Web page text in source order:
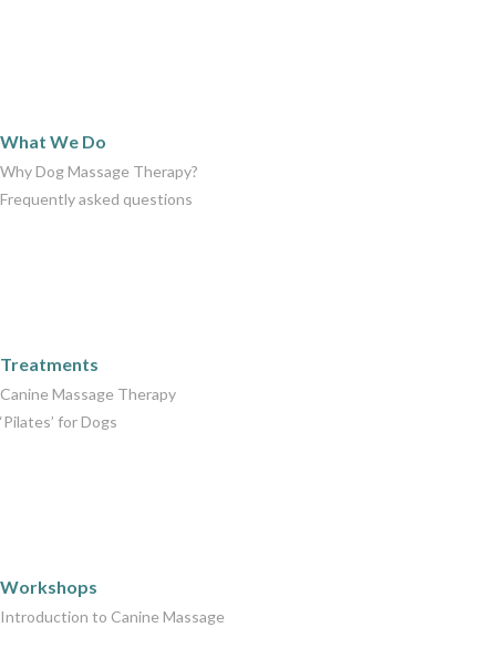
What We Do
Why Dog Massage Therapy?
Frequently asked questions
Treatments
Canine Massage Therapy
‘Pilates’ for Dogs
Workshops
Introduction to Canine Massage